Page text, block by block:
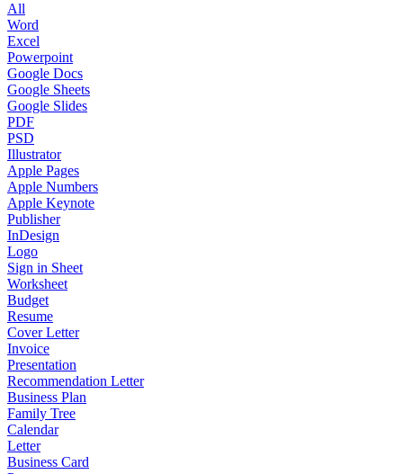
All
Word
Excel
Powerpoint
Google Docs
Google Sheets
Google Slides
PDF
PSD
Illustrator
Apple Pages
Apple Numbers
Apple Keynote
Publisher
InDesign
Logo
Sign in Sheet
Worksheet
Budget
Resume
Cover Letter
Invoice
Presentation
Recommendation Letter
Business Plan
Family Tree
Calendar
Letter
Business Card